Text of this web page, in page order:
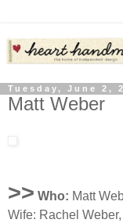
Tuesday, June 2,
Matt Weber
>> Who: Matt
Wife: Rachel Weber,